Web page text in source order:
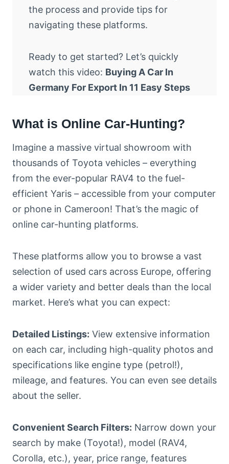
the process and provide tips for
navigating these platforms.
Ready to get started? Let’s quickly
watch this video: Buying A Car In
Germany For Export In 11 Easy Steps
What is Online Car-Hunting?
Imagine a massive virtual showroom with
thousands of Toyota vehicles – everything
from the ever-popular RAV4 to the fuel-
efficient Yaris – accessible from your computer
or phone in Cameroon! That’s the magic of
online car-hunting platforms.
These platforms allow you to browse a vast
selection of used cars across Europe, offering
a wider variety and better deals than the local
market. Here’s what you can expect:
Detailed Listings: View extensive information
on each car, including high-quality photos and
specifications like engine type (petrol!),
mileage, and features. You can even see details
about the seller.
Convenient Search Filters: Narrow down your
search by make (Toyota!), model (RAV4,
Corolla, etc.), year, price range, features